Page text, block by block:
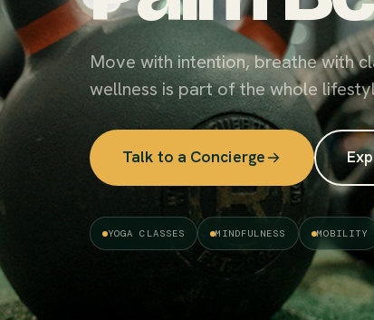
Move with intention, breathe with
wellness is part of the whole
Talk to a Concierge
YOGA CLASSES MINDFULNESS MOBILITY